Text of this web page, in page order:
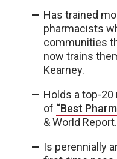
Has trained
pharmacists
communities
now trains
Kearney.
Holds a top-
of “Best
& World Report.
Is perennially